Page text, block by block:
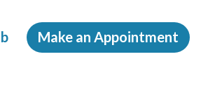
Make an Appointment